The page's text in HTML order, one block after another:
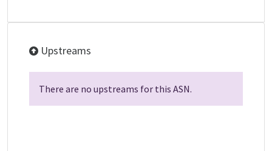
Upstreams
There are no upstreams for this ASN.